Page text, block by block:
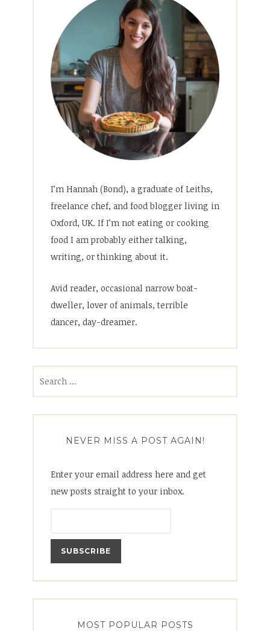
I’m Hannah (Bond), a graduate of Leiths,
freelance chef, and food blogger living in
Oxford, UK. If I’m not eating or cooking
food I am probably either talking,
writing, or thinking about it.
Avid reader, occasional narrow boat-
dweller, lover of animals, terrible
dancer, day-dreamer.
NEVER MISS A POST AGAIN!
Enter your email address here and get
new posts straight to your inbox.
MOST POPULAR POSTS